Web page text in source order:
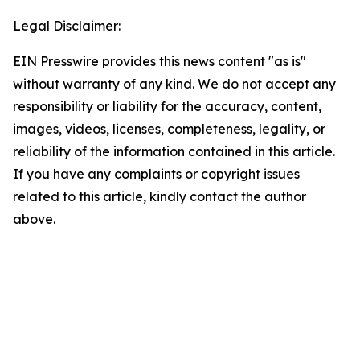
Legal Disclaimer:
EIN Presswire provides this news content "as is"
without warranty of any kind. We do not accept any
responsibility or liability for the accuracy, content,
images, videos, licenses, completeness, legality, or
reliability of the information contained in this article.
If you have any complaints or copyright issues
related to this article, kindly contact the author
above.